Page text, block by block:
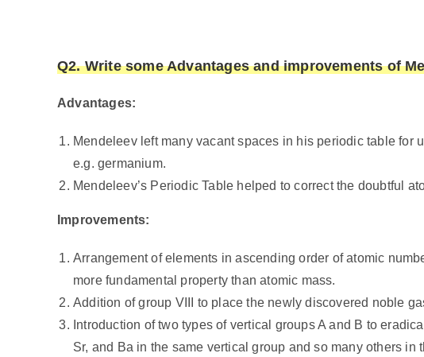
Q2. Write some Advantages and improvements of
Advantages:
Mendeleev left many vacant spaces in his periodic table for
e.g. germanium.
Mendeleev’s Periodic Table helped to correct the doubtful
Improvements:
Arrangement of elements in ascending order of atomic
more fundamental property than atomic mass.
Addition of group VIII to place the newly discovered noble
Introduction of two types of vertical groups A and B to
Sr, and Ba in the same vertical group and so many others in